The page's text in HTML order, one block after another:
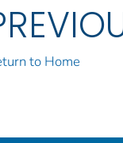
to Home